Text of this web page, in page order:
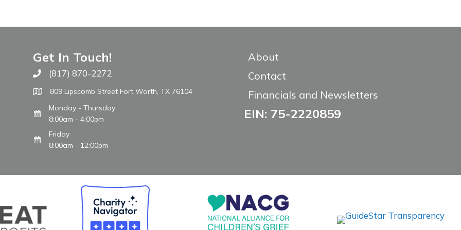
Get In Touch!
Call The WARM Place
(817) 870-2272
809 Lipscomb Street Fort Worth, TX 76104
Monday - Thursday
8:00am - 4:00pm
Friday
8:00am - 12:00pm
About
Contact
Financials and Newsletters
EIN: 75-2220859